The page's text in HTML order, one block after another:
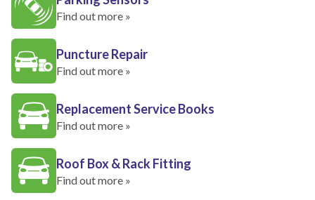
Find out more »
Puncture Repair
Find out more »
Replacement Service Books
Find out more »
Roof Box & Rack Fitting
Find out more »